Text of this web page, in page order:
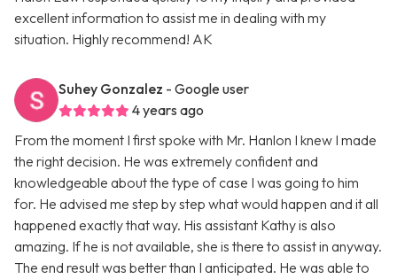
excellent information to assist me in dealing with my
situation. Highly recommend! AK
Suhey Gonzalez - Google user
4 years ago
From the moment I first spoke with Mr. Hanlon I knew I made
the right decision. He was extremely confident and
knowledgeable about the type of case I was going to him
for. He advised me step by step what would happen and it all
happened exactly that way. His assistant Kathy is also
amazing. If he is not available, she is there to assist in anyway.
The end result was better than I anticipated. He was able to